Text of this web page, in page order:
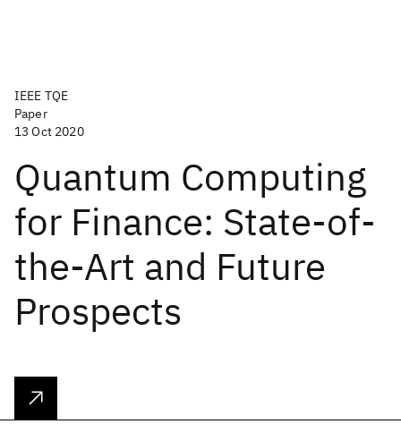
IEEE TQE
Paper
13 Oct 2020
Quantum Computing
for Finance: State-of-
the-Art and Future
Prospects